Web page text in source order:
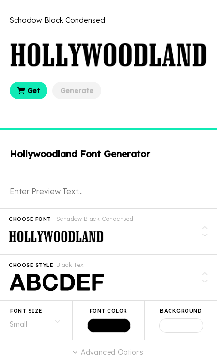
Schadow Black Condensed
Get Generate
Hollywoodland Font Generator
Schadow Black Condensed
CHOOSE FONT
Black Text
CHOOSE STYLE
FONT SIZE FONT COLOR BACKGROUND
Advanced Options